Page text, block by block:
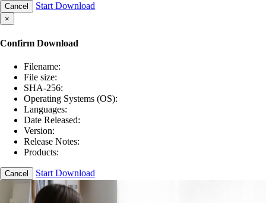
Cancel Start Download
×
Confirm Download
Filename:
File size:
SHA-256:
Operating Systems (OS):
Languages:
Date Released:
Version:
Release Notes:
Products:
Cancel Start Download